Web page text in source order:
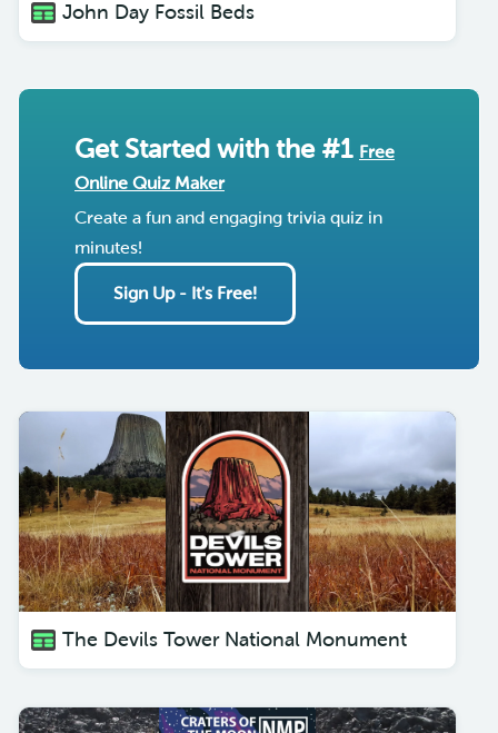
John Day Fossil Beds
Get Started with the #1 Free
Online Quiz Maker
Create a fun and engaging trivia quiz in
minutes!
Sign Up - It's Free!
The Devils Tower National Monument